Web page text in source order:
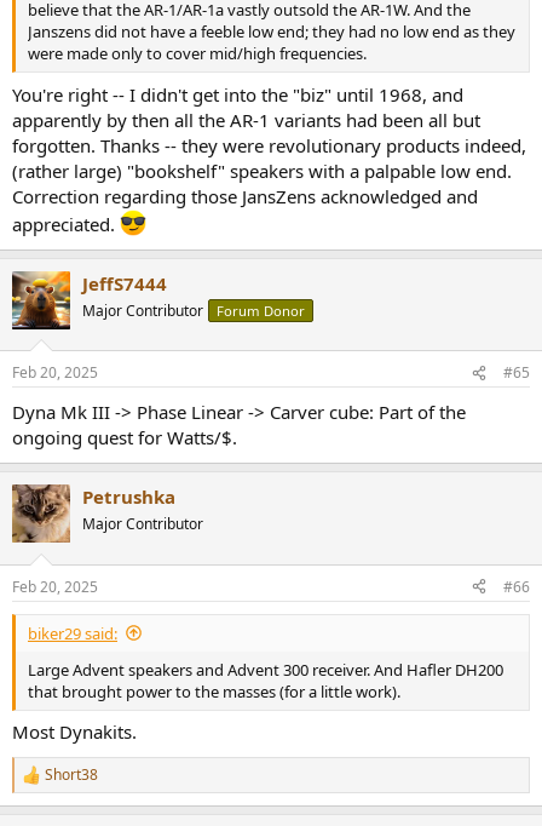
believe that the AR-1/AR-1a vastly outsold the AR-1W. And the
Janszens did not have a feeble low end; they had no low end as they
were made only to cover mid/high frequencies.
You're right -- I didn't get into the "biz" until 1968, and
apparently by then all the AR-1 variants had been all but
forgotten. Thanks -- they were revolutionary products indeed,
(rather large) "bookshelf" speakers with a palpable low end.
Correction regarding those JansZens acknowledged and
appreciated.
JeffS7444
Major Contributor Forum Donor
Feb 20, 2025 #65
Dyna Mk III -> Phase Linear -> Carver cube: Part of the
ongoing quest for Watts/$.
Petrushka
Major Contributor
Feb 20, 2025 #66
biker29 said:
Large Advent speakers and Advent 300 receiver. And Hafler DH200
that brought power to the masses (for a little work).
Most Dynakits.
R
e
Short38